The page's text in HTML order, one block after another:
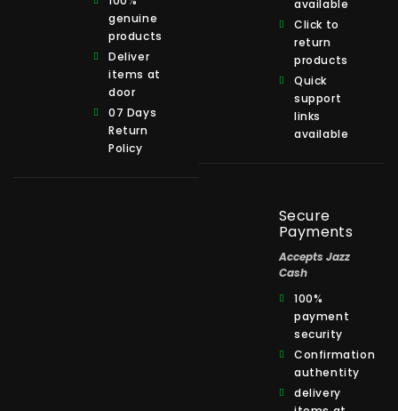
genuine
products
Deliver
items at
door
07 Days
Return
Policy
available
Click to
return
products
Quick
support
links
available
Secure
Payments
Accepts Jazz
Cash
100%
payment
security
Confirmation
authentity
delivery